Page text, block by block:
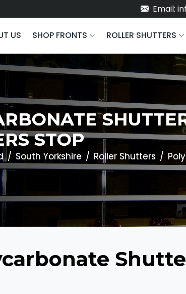
Email:
US SHOP FRONTS ROLLER SHUTTERS
STOP
South Yorkshire Roller Shutters